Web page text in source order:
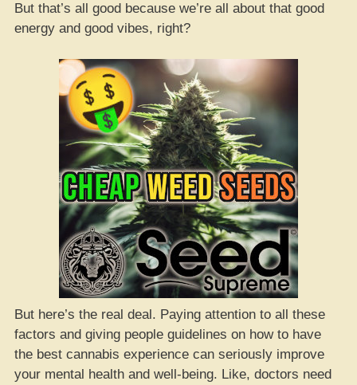
But that’s all good because we’re all about that good
energy and good vibes, right?
But here’s the real deal. Paying attention to all these
factors and giving people guidelines on how to have
the best cannabis experience can seriously improve
your mental health and well-being. Like, doctors need